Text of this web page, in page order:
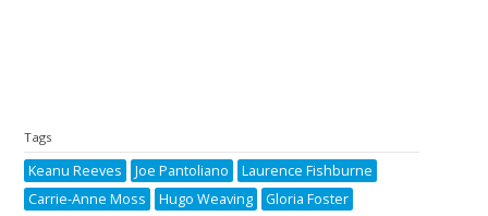
Tags
Keanu Reeves Joe Pantoliano
Laurence Fishburne
Carrie-Anne Moss
Hugo Weaving
Gloria Foster